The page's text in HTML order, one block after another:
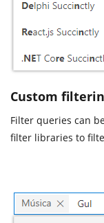
Custom
Filter queries can
filter libraries to